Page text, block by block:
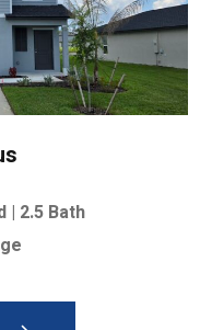
| 2.5 Bath